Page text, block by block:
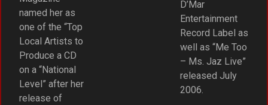
named her as
one of the “Top
Local Artists to
Produce a CD
on a “National
Level” after her
release of
D’Mar
Entertainment
Record Label as
well as “Me Too
– Ms. Jaz Live”
released July
2006.